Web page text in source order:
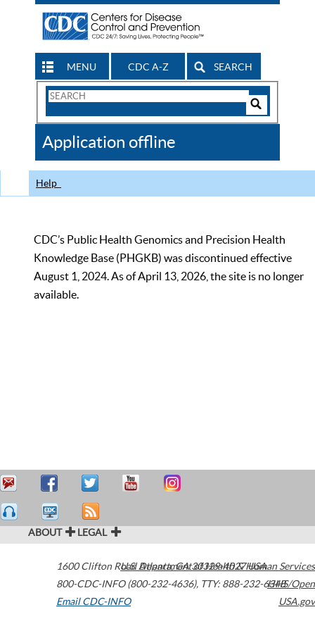
MENU CDC A-Z SEARCH
Search
CDC
Application offline
Help
CDC’s Public Health Genomics and Precision Health
Knowledge Base (PHGKB) was discontinued effective
August 1, 2024. As of April 13, 2026, the site is no longer
available.
ABOUT LEGAL
1600 Clifton Road Atlanta,GA30329-4027USA
800-CDC-INFO (800-232-4636), TTY: 888-232-6348
Email CDC-INFO
U.S. Department of Health & Human Services
HHS/Open
USA.gov